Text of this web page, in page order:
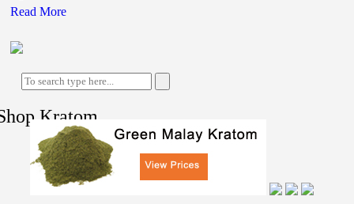
Read More
Kratom